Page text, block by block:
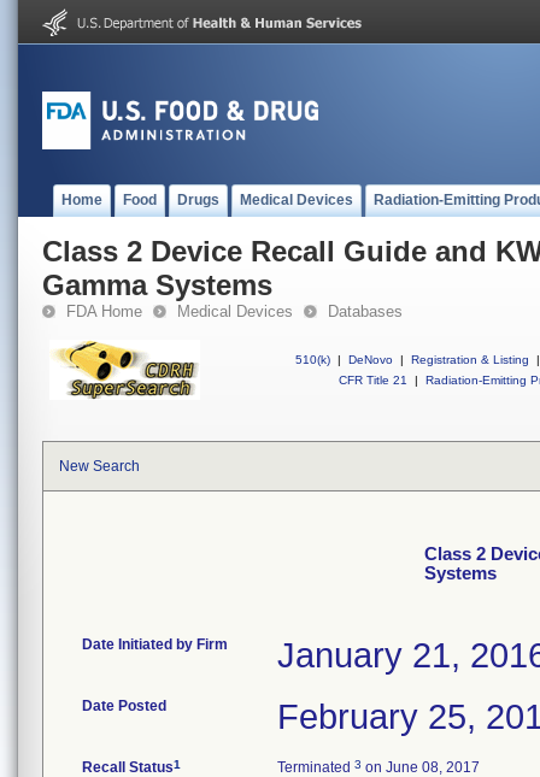
Home Food Drugs Medical Devices Radiation-Emitting
Class 2 Device Recall Guide and
Gamma Systems
FDA Home Medical Devices Databases
510(k) | DeNovo | Registration & Listing
|
CFR Title 21
| Radiation-Emitting
New Search
Class 2
Systems
Date Initiated by Firm January 21,
Date Posted February 25,
Recall Status1 Terminated 3 on June 08, 2017